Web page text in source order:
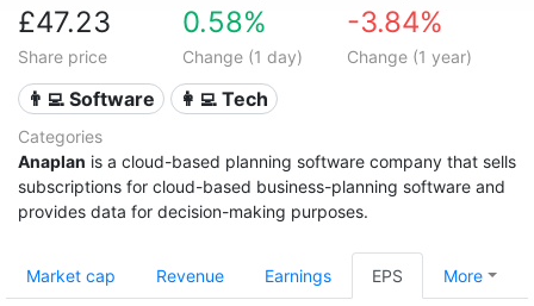
£47.23
Share price
0.58%
Change (1 day)
-3.84%
Change (1 year)
👨‍💻 Software 👩‍💻 Tech
Categories
Anaplan is a cloud-based planning software company that sells
subscriptions for cloud-based business-planning software and
provides data for decision-making purposes.
Market cap Revenue Earnings EPS More